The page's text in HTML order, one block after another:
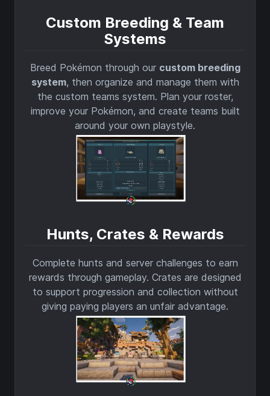
Custom Breeding & Team
Systems
Breed Pokémon through our custom breeding
system, then organize and manage them with
the custom teams system. Plan your roster,
improve your Pokémon, and create teams built
around your own playstyle.
Hunts, Crates & Rewards
Complete hunts and server challenges to earn
rewards through gameplay. Crates are designed
to support progression and collection without
giving paying players an unfair advantage.